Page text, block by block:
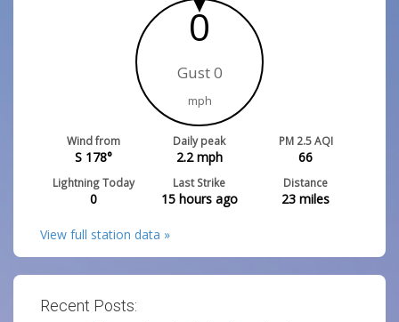
0
Gust 0
mph
Wind from
S 178°
Daily peak
2.2mph
PM 2.5 AQI
66
Lightning Today
0
Last Strike
15 hours ago
Distance
23 miles
View full station data »
Recent Posts: